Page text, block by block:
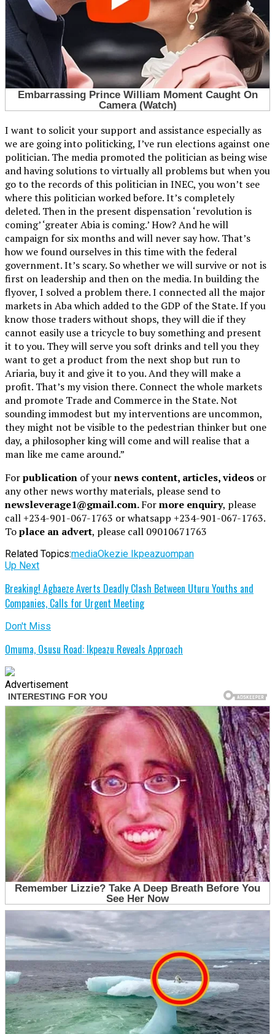
I want to solicit your support and assistance especially as
we are going into politicking, I’ve run elections against one
politician. The media promoted the politician as being wise
and having solutions to virtually all problems but when you
go to the records of this politician in INEC, you won’t see
where this politician worked before. It’s completely
deleted. Then in the present dispensation ‘revolution is
coming’ ‘greater Abia is coming.’ How? And he will
campaign for six months and will never say how. That’s
how we found ourselves in this time with the federal
government. It’s scary. So whether we will survive or not is
first on leadership and then on the media. In building the
flyover, I solved a problem there. I connected all the major
markets in Aba which added to the GDP of the State. If you
know those traders without shops, they will die if they
cannot easily use a tricycle to buy something and present
it to you. They will serve you soft drinks and tell you they
want to get a product from the next shop but run to
Ariaria, buy it and give it to you. And they will make a
profit. That’s my vision there. Connect the whole markets
and promote Trade and Commerce in the State. Not
sounding immodest but my interventions are uncommon,
they might not be visible to the pedestrian thinker but one
day, a philosopher king will come and will realise that a
man like me came around.”
Forpublication of yournews content, articles, videos or
any other news worthy materials, please send to
newsleverage1@gmail.com.Formore enquiry, please
call +234-901-067-1763 or whatsapp +234-901-067-1763.
Toplace an advert, please call 09010671763
Related Topics:mediaOkezie Ikpeazuompan
Up Next
Breaking! Agbaeze Averts Deadly Clash Between Uturu Youths and
Companies, Calls for Urgent Meeting
Don't Miss
Omuma, Osusu Road: Ikpeazu Reveals Approach
Advertisement